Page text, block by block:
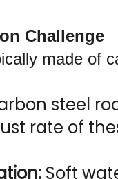
Challenge
made of
steel
rate of
Soft